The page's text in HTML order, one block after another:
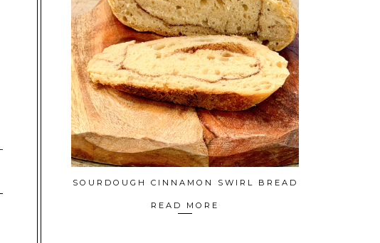
SOURDOUGH CINNAMON SWIRL BREAD
READ MORE